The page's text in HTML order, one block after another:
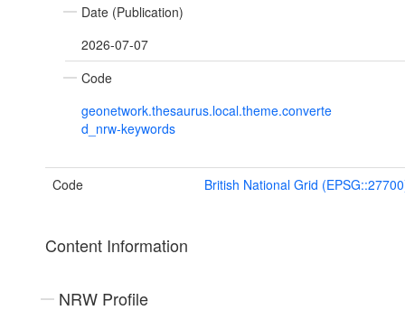
Date (Publication)
2026-07-07
Code
geonetwork.thesaurus.local.theme.converte
d_nrw-keywords
Code British National Grid
Content Information
NRW Profile